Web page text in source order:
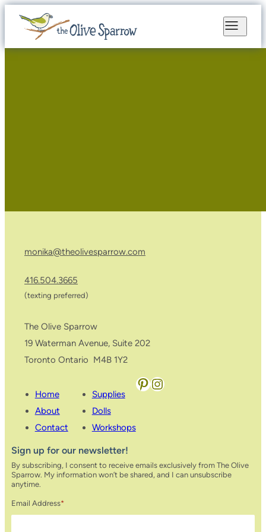
monika@theolivesparrow.com
416.504.3665
(texting preferred)
The Olive Sparrow
19 Waterman Avenue, Suite 202
Toronto Ontario M4B 1Y2
Home
About
Contact
Supplies
Dolls
Workshops
Pinterest Instagram
Sign up for our newsletter!
By subscribing, I consent to receive emails exclusively from The Olive
Sparrow. My information won’t be shared, and I can unsubscribe
anytime.
Email Address*